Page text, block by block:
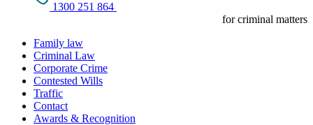
1300 251 864
for criminal matters
Family law
Criminal Law
Corporate Crime
Contested Wills
Traffic
Contact
Awards & Recognition